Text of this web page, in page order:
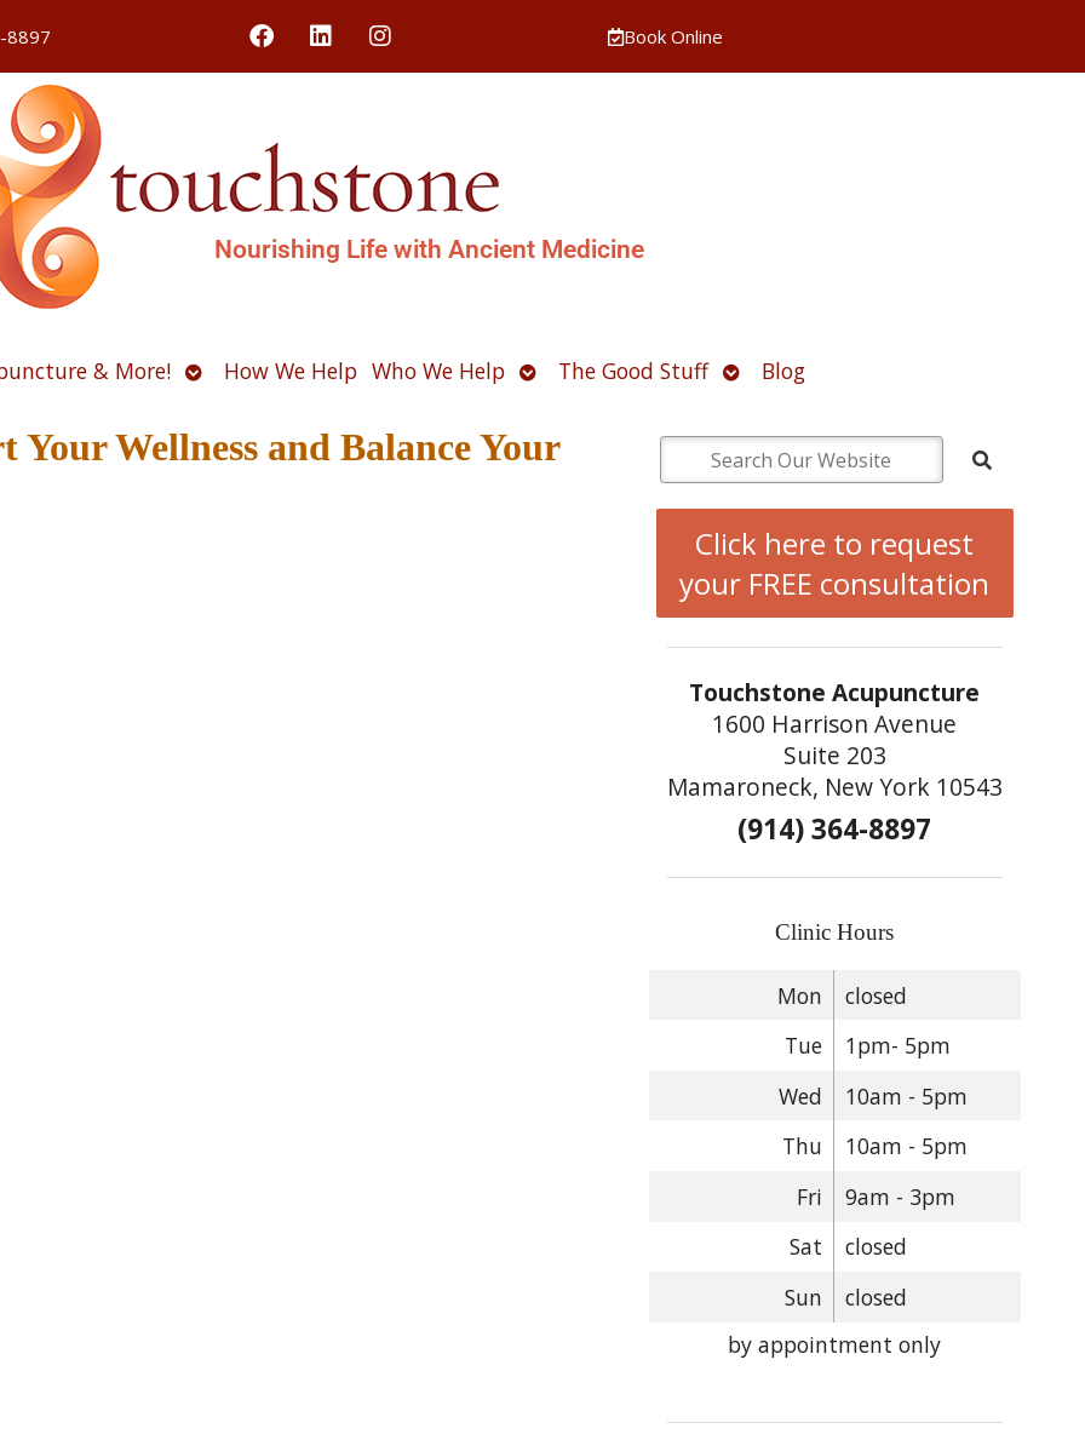
8897 Book Online
Nourishing Life with Ancient Medicine
& More! OpenHow We Help Who We Help OpenThe Good Stuff OpenBlog
Wellness and Balance Your
Click here to request
your FREE consultation
Touchstone Acupuncture
1600 Harrison Avenue
Suite 203
Mamaroneck, New York 10543
(914) 364-8897
Clinic Hours
Mon
closed
Tue
1pm- 5pm
Wed
10am - 5pm
Thu
10am - 5pm
Fri
9am - 3pm
Sat
closed
Sun
closed
by appointment only